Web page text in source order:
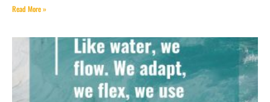
Read More »